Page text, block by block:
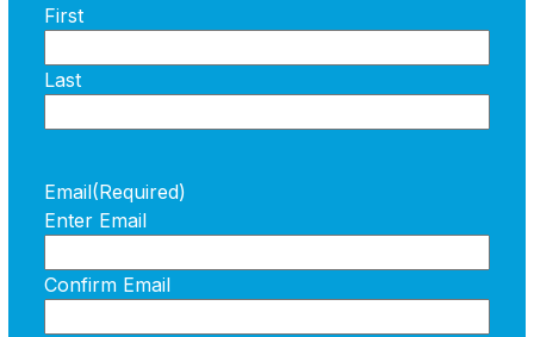
First
Last
Email(Required)
Enter Email
Confirm Email